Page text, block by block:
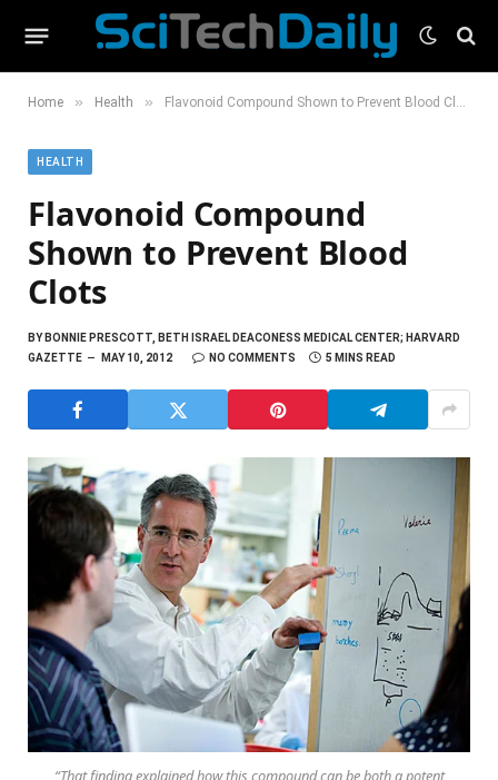
Home » Health » Flavonoid Compound Shown to Prevent Blood Clots
HEALTH
Flavonoid Compound
Shown to Prevent Blood
Clots
BYBONNIE PRESCOTT, BETH ISRAEL DEACONESS MEDICAL CENTER; HARVARD
GAZETTE
MAY 10, 2012 NO COMMENTS 5 MINS READ
“That finding explained how this compound can be both a potent